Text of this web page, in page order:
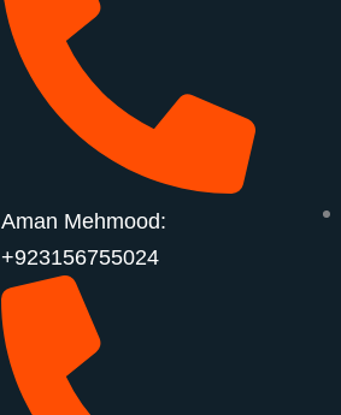
Aman Mehmood:
+923156755024